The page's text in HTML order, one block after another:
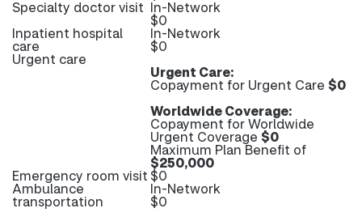
Specialty doctor visit In-Network
$0
Inpatient hospital
care
In-Network
$0
Urgent care
Urgent Care:
Copayment for Urgent Care $0
Worldwide Coverage:
Copayment for Worldwide
Urgent Coverage $0
Maximum Plan Benefit of
$250,000
Emergency room visit $0
Ambulance
transportation
In-Network
$0